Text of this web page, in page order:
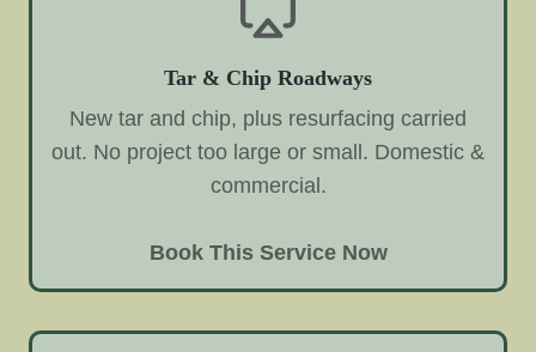
Tar & Chip Roadways
New tar and chip, plus resurfacing carried
out. No project too large or small. Domestic &
commercial.
Book This Service Now